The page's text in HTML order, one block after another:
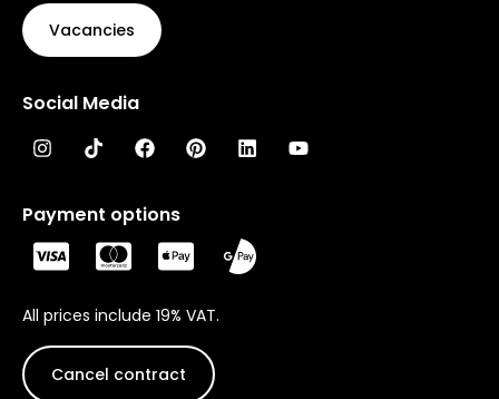
Vacancies
Social Media
Payment options
All prices include 19% VAT.
Cancel contract